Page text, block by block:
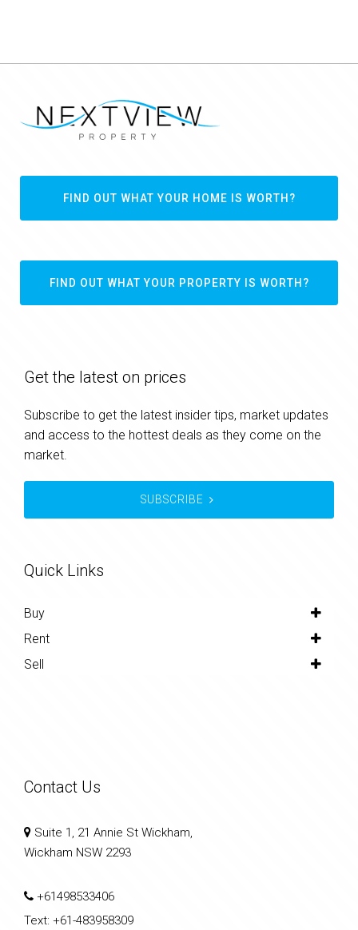
FIND OUT WHAT YOUR HOME IS WORTH?
FIND OUT WHAT YOUR PROPERTY IS WORTH?
Get the latest on prices
Subscribe to get the latest insider tips, market updates
and access to the hottest deals as they come on the
market.
SUBSCRIBE
Quick Links
Buy
Rent
Sell
Contact Us
Suite 1, 21 Annie St Wickham,
Wickham NSW 2293
+61498533406
Text: +61-483958309